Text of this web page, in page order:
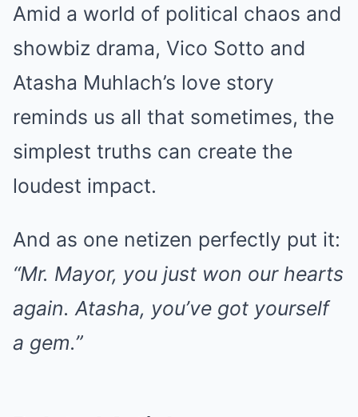
Amid a world of political chaos and
showbiz drama, Vico Sotto and
Atasha Muhlach’s love story
reminds us all that sometimes, the
simplest truths can create the
loudest impact.
And as one netizen perfectly put it:
“Mr. Mayor, you just won our hearts
again. Atasha, you’ve got yourself
a gem.”